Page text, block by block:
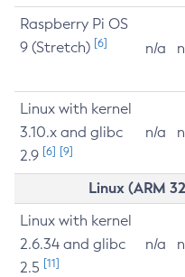
Raspberry Pi OS
9 (Stretch) [6] n/a
Linux with kernel
3.10.x and glibc
2.9 [6] [9]
n/a
Linux (ARM
Linux with kernel
2.6.34 and glibc
2.5 [11]
n/a